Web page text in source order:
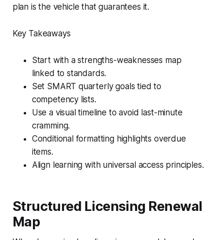
plan is the vehicle that guarantees it.
Key Takeaways
Start with a strengths-weaknesses map
linked to standards.
Set SMART quarterly goals tied to
competency lists.
Use a visual timeline to avoid last-minute
cramming.
Conditional formatting highlights overdue
items.
Align learning with universal access principles.
Structured Licensing Renewal
Map